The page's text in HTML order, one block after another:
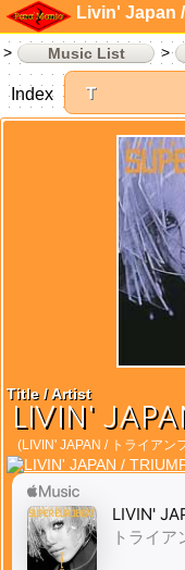
Livin' Japan
Music List
Title / Artist
LIVIN'
(LIVIN' JAPAN / トライアン
Index